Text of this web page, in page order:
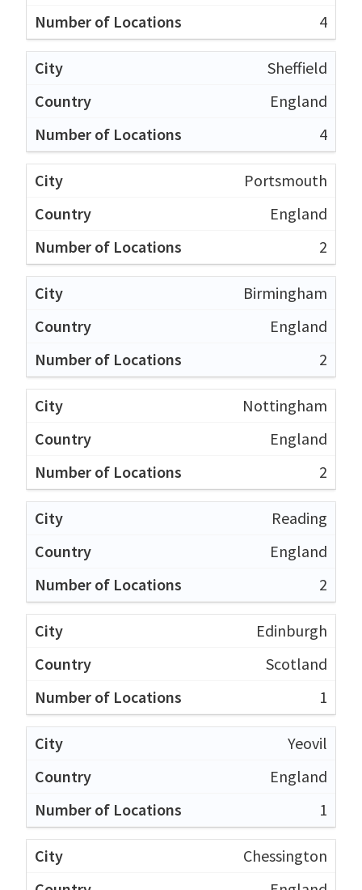
4
Sheffield
England
4
Portsmouth
England
2
Birmingham
England
2
Nottingham
England
2
Reading
England
2
Edinburgh
Scotland
1
Yeovil
England
1
Chessington